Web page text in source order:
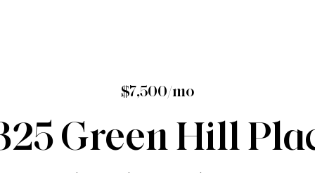
$7,500/mo
Green Hill